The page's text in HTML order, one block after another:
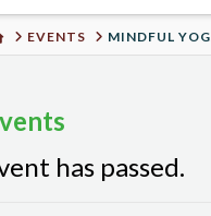
HOMEEVENTS MINDFUL
has passed.